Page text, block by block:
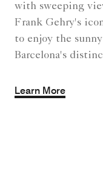
with sweeping
Frank Gehry's
to enjoy the
Barcelona's
Learn More